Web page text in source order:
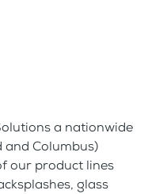
a nationwide
and Columbus)
our product lines
glass